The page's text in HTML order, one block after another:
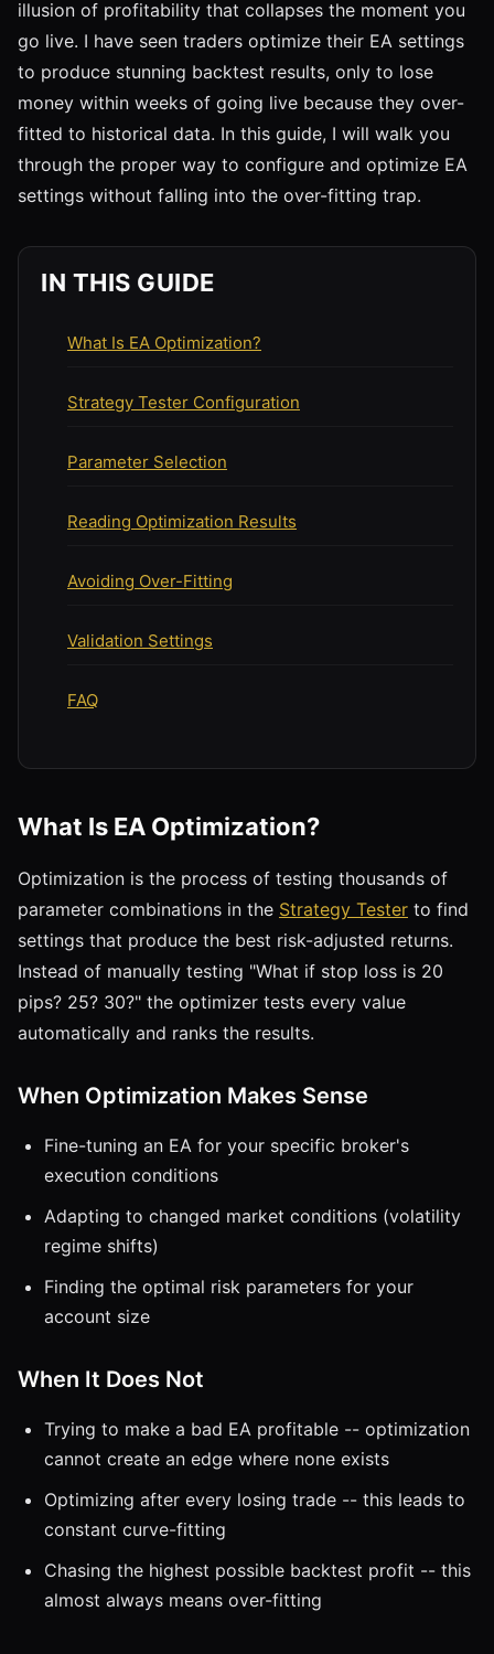
illusion of profitability that collapses the moment you
go live. I have seen traders optimize their EA settings
to produce stunning backtest results, only to lose
money within weeks of going live because they over-
fitted to historical data. In this guide, I will walk you
through the proper way to configure and optimize EA
settings without falling into the over-fitting trap.
IN THIS GUIDE
What Is EA Optimization?
Strategy Tester Configuration
Parameter Selection
Reading Optimization Results
Avoiding Over-Fitting
Validation Settings
FAQ
What Is EA Optimization?
Optimization is the process of testing thousands of
parameter combinations in the Strategy Tester to find
settings that produce the best risk-adjusted returns.
Instead of manually testing "What if stop loss is 20
pips? 25? 30?" the optimizer tests every value
automatically and ranks the results.
When Optimization Makes Sense
Fine-tuning an EA for your specific broker's
execution conditions
Adapting to changed market conditions (volatility
regime shifts)
Finding the optimal risk parameters for your
account size
When It Does Not
Trying to make a bad EA profitable -- optimization
cannot create an edge where none exists
Optimizing after every losing trade -- this leads to
constant curve-fitting
Chasing the highest possible backtest profit -- this
almost always means over-fitting